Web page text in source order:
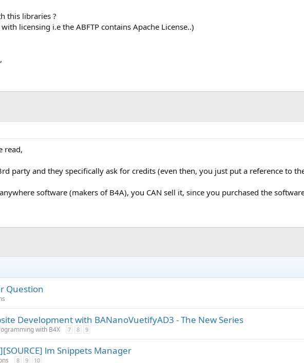
this libraries ?
licensing i.e the ABFTP contains Apache License..)
read,
party and they specifically ask for credits (even then, you just put a reference to
software (makers of B4A), you CAN sell it, since you purchased the
Question
Development with BANanoVuetifyAD3 - The New Series
with B4X 7 8 9
lm Snippets Manager
8 9 10